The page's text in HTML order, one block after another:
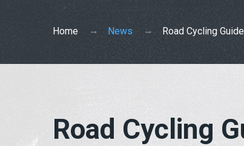
Home News Road Cycling Guide
Road Cycling